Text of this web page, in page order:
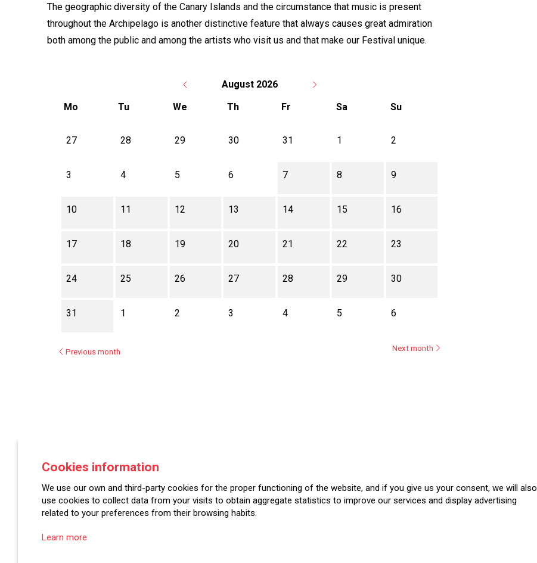
The geographic diversity of the Canary Islands and the circumstance that music is present
throughout the Archipelago is another distinctive feature that always causes great admiration
both among the public and among the artists who visit us and that make our Festival unique.
August 2026
Mo
Tu We Th Fr Sa Su
There is no activity this month.
27 28 29 30 31 1 2
3 4 5 6 7 8 9
10 11 12 13 14 15 16
17 18 19 20 21 22 23
24 25 26 27 28 29 30
31 1 2 3 4 5 6
Previous month Next month
Plaza Mayor, 7 | 42001 Soria
Cookies information
We use our own and third-party cookies for the proper functioning of the website, and if you give us your consent, we will also
use cookies to collect data from your visits to obtain aggregate statistics to improve our services and display advertising
related to your preferences from their browsing habits.
Learn more